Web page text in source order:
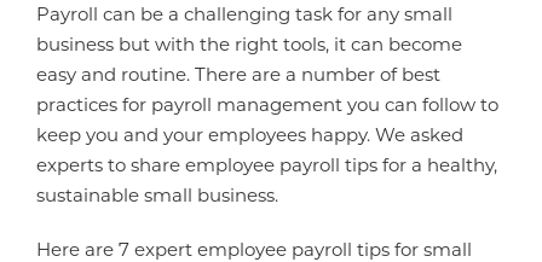
Payroll can be a challenging task for any small
business but with the right tools, it can become
easy and routine. There are a number of best
practices for payroll management you can follow to
keep you and your employees happy. We asked
experts to share employee payroll tips for a healthy,
sustainable small business.
Here are 7 expert employee payroll tips for small